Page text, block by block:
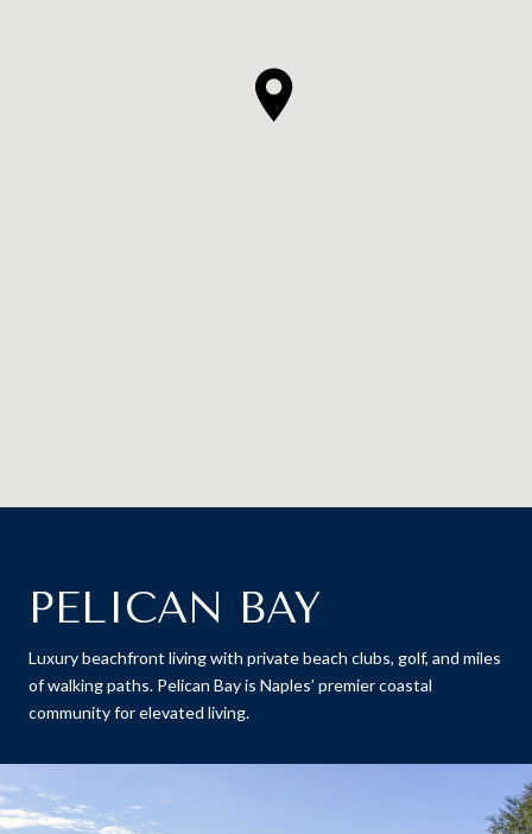
PELICAN BAY
Luxury beachfront living with private beach clubs, golf, and miles
of walking paths. Pelican Bay is Naples’ premier coastal
community for elevated living.